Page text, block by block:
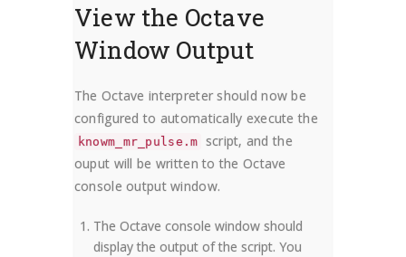
View the Octave
Window Output
The Octave interpreter should now be
configured to automatically execute the
knowm_mr_pulse.m script, and the
ouput will be written to the Octave
console output window.
The Octave console window should
display the output of the script. You